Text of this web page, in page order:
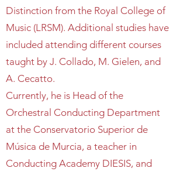
Distinction from the Royal College of
Music (LRSM). Additional studies have
included attending different courses
taught by J. Collado, M. Gielen, and
A. Cecatto.
Currently, he is Head of the
Orchestral Conducting Department
at the Conservatorio Superior de
Música de Murcia, a teacher in
Conducting Academy DIESIS, and